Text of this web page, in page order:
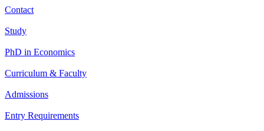
Contact
Study
PhD in Economics
Curriculum & Faculty
Admissions
Entry Requirements